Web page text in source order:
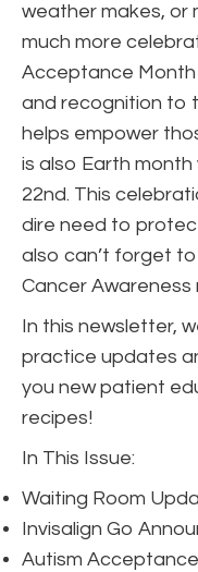
weather makes, or
much more
Acceptance Month
and recognition to
helps empower
is also Earth month
22nd. This
dire need to
also can’t forget to
Cancer Awareness
In this newsletter,
practice updates
you new patient
recipes!
In This Issue:
Waiting Room
Invisalign Go
Autism